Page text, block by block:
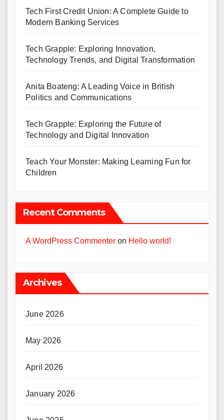
Tech First Credit Union: A Complete Guide to
Modern Banking Services
Tech Grapple: Exploring Innovation,
Technology Trends, and Digital Transformation
Anita Boateng: A Leading Voice in British
Politics and Communications
Tech Grapple: Exploring the Future of
Technology and Digital Innovation
Teach Your Monster: Making Learning Fun for
Children
Recent Comments
A WordPress Commenter on Hello world!
Archives
June 2026
May 2026
April 2026
January 2026